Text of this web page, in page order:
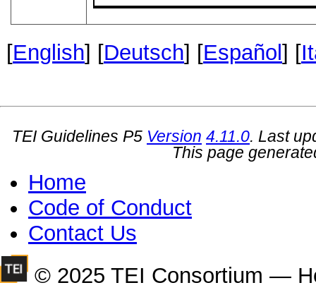
[English] [Deutsch] [Español] [
TEI Guidelines P5 Version 4.11.0. Last
This page
Home
Code of Conduct
Contact Us
© 2025 TEI Consortium —